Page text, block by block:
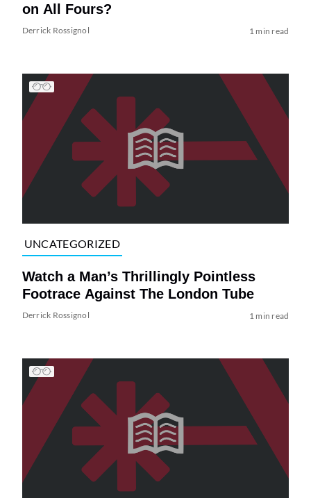
on All Fours?
Derrick Rossignol 1 min read
UNCATEGORIZED
Watch a Man’s Thrillingly Pointless
Footrace Against The London Tube
Derrick Rossignol 1 min read